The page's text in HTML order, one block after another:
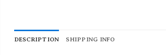
DESCRIPTION SHIPPING INFO